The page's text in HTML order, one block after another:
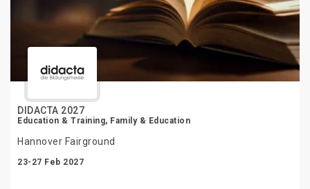
DIDACTA 2027
Education & Training, Family & Education
Hannover Fairground
23-27 Feb 2027